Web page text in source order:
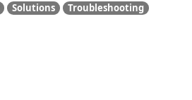
Solutions
Troubleshooting